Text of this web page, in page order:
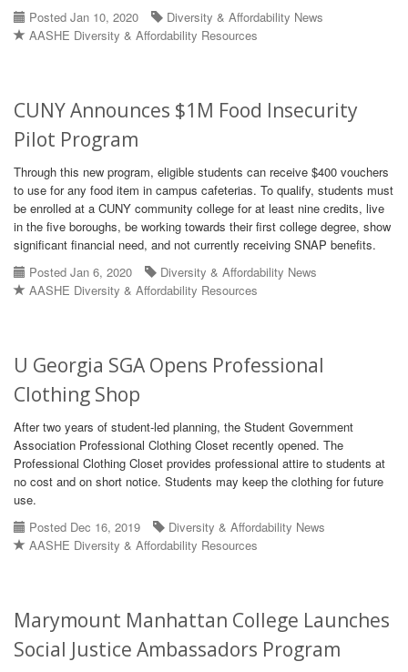
Posted Jan 10, 2020
Diversity & Affordability News
AASHE Diversity & Affordability Resources
CUNY Announces $1M Food Insecurity
Pilot Program
Through this new program, eligible students can receive $400 vouchers
to use for any food item in campus cafeterias. To qualify, students must
be enrolled at a CUNY community college for at least nine credits, live
in the five boroughs, be working towards their first college degree, show
significant financial need, and not currently receiving SNAP benefits.
Posted Jan 6, 2020
Diversity & Affordability News
AASHE Diversity & Affordability Resources
U Georgia SGA Opens Professional
Clothing Shop
After two years of student-led planning, the Student Government
Association Professional Clothing Closet recently opened. The
Professional Clothing Closet provides professional attire to students at
no cost and on short notice. Students may keep the clothing for future
use.
Posted Dec 16, 2019
Diversity & Affordability News
AASHE Diversity & Affordability Resources
Marymount Manhattan College Launches
Social Justice Ambassadors Program